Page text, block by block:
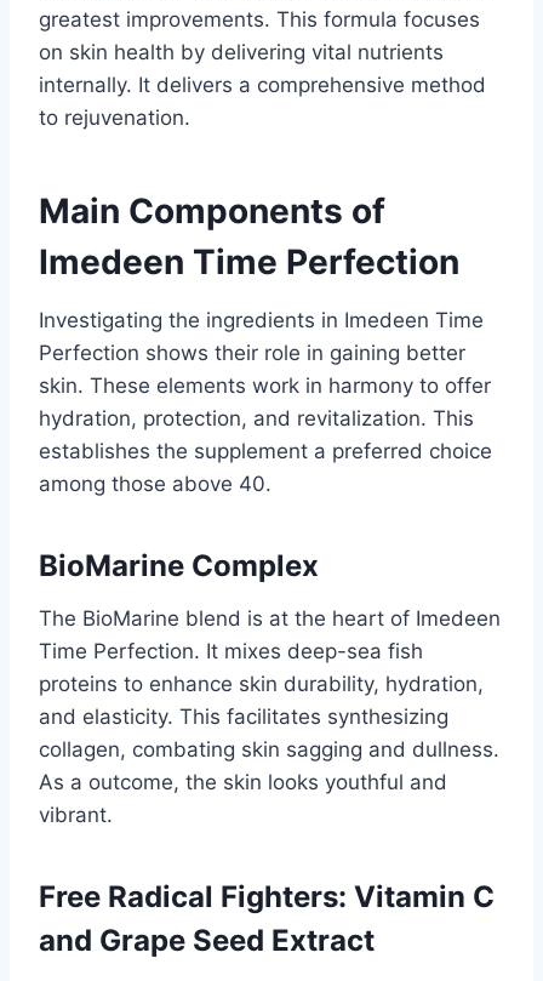
greatest improvements. This formula focuses
on skin health by delivering vital nutrients
internally. It delivers a comprehensive method
to rejuvenation.
Main Components of
Imedeen Time Perfection
Investigating the ingredients in Imedeen Time
Perfection shows their role in gaining better
skin. These elements work in harmony to offer
hydration, protection, and revitalization. This
establishes the supplement a preferred choice
among those above 40.
BioMarine Complex
The BioMarine blend is at the heart of Imedeen
Time Perfection. It mixes deep-sea fish
proteins to enhance skin durability, hydration,
and elasticity. This facilitates synthesizing
collagen, combating skin sagging and dullness.
As a outcome, the skin looks youthful and
vibrant.
Free Radical Fighters: Vitamin C
and Grape Seed Extract